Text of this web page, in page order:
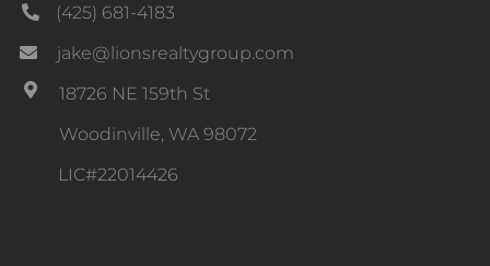
(425) 681-4183
jake@lionsrealtygroup.com
18726 NE 159th St
Woodinville, WA 98072
LIC#22014426